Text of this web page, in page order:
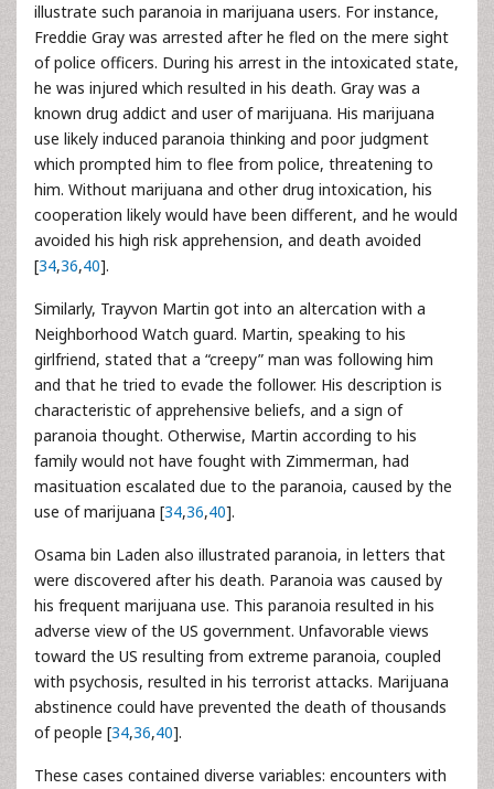
illustrate such paranoia in marijuana users. For instance,
Freddie Gray was arrested after he fled on the mere sight
of police officers. During his arrest in the intoxicated state,
he was injured which resulted in his death. Gray was a
known drug addict and user of marijuana. His marijuana
use likely induced paranoia thinking and poor judgment
which prompted him to flee from police, threatening to
him. Without marijuana and other drug intoxication, his
cooperation likely would have been different, and he would
avoided his high risk apprehension, and death avoided
[34,36,40].
Similarly, Trayvon Martin got into an altercation with a
Neighborhood Watch guard. Martin, speaking to his
girlfriend, stated that a “creepy” man was following him
and that he tried to evade the follower. His description is
characteristic of apprehensive beliefs, and a sign of
paranoia thought. Otherwise, Martin according to his
family would not have fought with Zimmerman, had
masituation escalated due to the paranoia, caused by the
use of marijuana [34,36,40].
Osama bin Laden also illustrated paranoia, in letters that
were discovered after his death. Paranoia was caused by
his frequent marijuana use. This paranoia resulted in his
adverse view of the US government. Unfavorable views
toward the US resulting from extreme paranoia, coupled
with psychosis, resulted in his terrorist attacks. Marijuana
abstinence could have prevented the death of thousands
of people [34,36,40].
These cases contained diverse variables: encounters with